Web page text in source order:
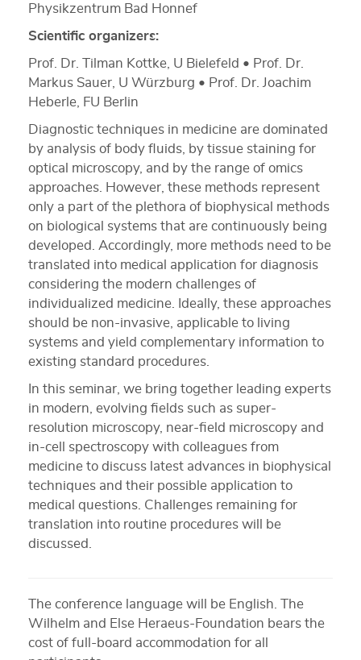
Physikzentrum Bad Honnef
Scientific organizers:
Prof. Dr. Tilman Kottke, U Bielefeld • Prof. Dr.
Markus Sauer, U Würzburg • Prof. Dr. Joachim
Heberle, FU Berlin
Diagnostic techniques in medicine are dominated
by analysis of body fluids, by tissue staining for
optical microscopy, and by the range of omics
approaches. However, these methods represent
only a part of the plethora of biophysical methods
on biological systems that are continuously being
developed. Accordingly, more methods need to be
translated into medical application for diagnosis
considering the modern challenges of
individualized medicine. Ideally, these approaches
should be non-invasive, applicable to living
systems and yield complementary information to
existing standard procedures.
In this seminar, we bring together leading experts
in modern, evolving fields such as super-
resolution microscopy, near-field microscopy and
in-cell spectroscopy with colleagues from
medicine to discuss latest advances in biophysical
techniques and their possible application to
medical questions. Challenges remaining for
translation into routine procedures will be
discussed.
The conference language will be English. The
Wilhelm and Else Heraeus-Foundation bears the
cost of full-board accommodation for all